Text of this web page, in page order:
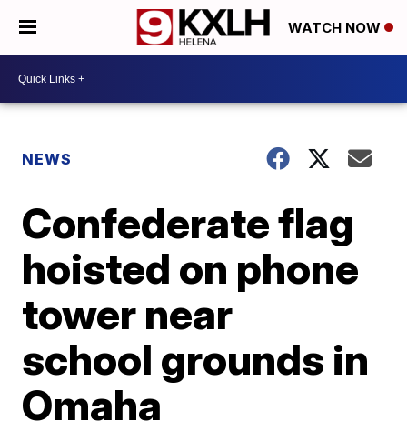
WATCH NOW
NEWS
Confederate flag
hoisted on phone
tower near
school grounds in
Omaha